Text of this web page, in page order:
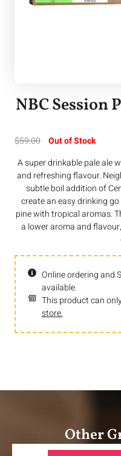
NBC Session
$59.00
Out of Stock
A super drinkable pale ale
and refreshing flavour.
subtle boil addition of
create an easy drinking
pine with tropical aromas.
a lower aroma and
Online ordering and
available.
This product can
store.
Other